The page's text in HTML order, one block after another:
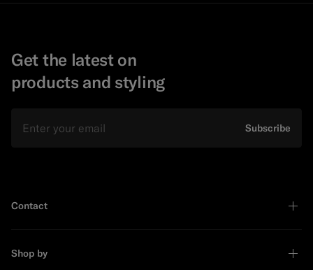
Get the latest on
products and styling
Subscribe
Contact
Shop by